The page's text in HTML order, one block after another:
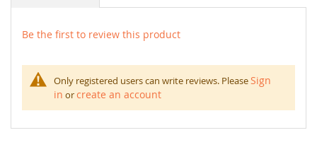
Be the first to review this product
Only registered users can write reviews. PleaseSign
in orcreate an account